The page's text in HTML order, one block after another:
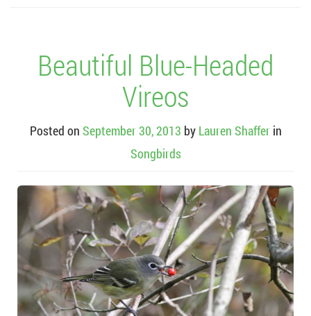
Beautiful Blue-Headed
Vireos
Posted on September 30, 2013 by Lauren Shaffer in
Songbirds